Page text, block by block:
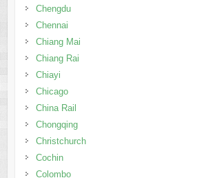
Chengdu
Chennai
Chiang Mai
Chiang Rai
Chiayi
Chicago
China Rail
Chongqing
Christchurch
Cochin
Colombo